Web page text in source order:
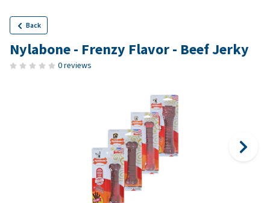
Back
Nylabone - Frenzy Flavor - Beef Jerky
0 reviews